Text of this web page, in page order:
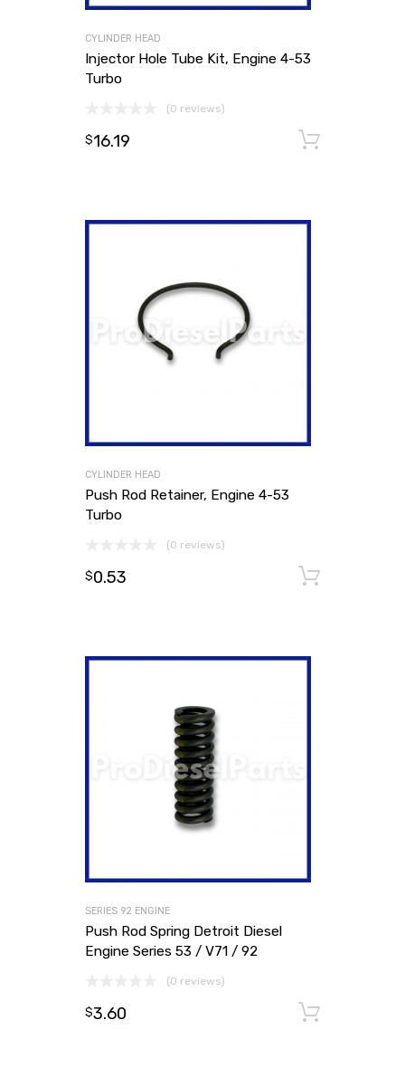
CYLINDER HEAD
Injector Hole Tube Kit, Engine 4-53
Turbo
(0 reviews)
$16.19
CYLINDER HEAD
Push Rod Retainer, Engine 4-53
Turbo
(0 reviews)
$0.53
SERIES 92 ENGINE
Push Rod Spring Detroit Diesel
Engine Series 53 / V71 / 92
(0 reviews)
$3.60